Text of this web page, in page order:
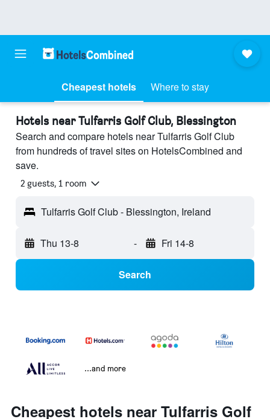
Cheapest hotels Where to stay
Hotels near Tulfarris Golf Club, Blessington
Search and compare hotels near Tulfarris Golf Club
from hundreds of travel sites on HotelsCombined and
save.
2 guests, 1 room
Tulfarris Golf Club - Blessington, Ireland
Thu 13-8 - Fri 14-8
Search
...and more
Cheapest hotels near Tulfarris Golf